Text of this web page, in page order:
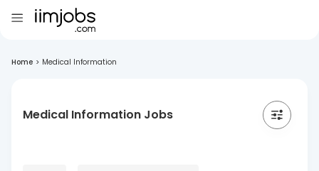
Home > Medical Information
Medical Information Jobs